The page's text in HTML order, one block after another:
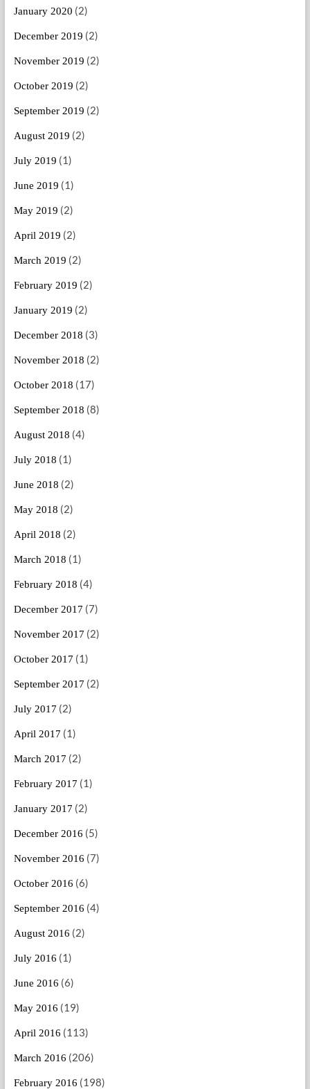
January 2020 (2)
December 2019 (2)
November 2019 (2)
October 2019 (2)
September 2019 (2)
August 2019 (2)
July 2019 (1)
June 2019 (1)
May 2019 (2)
April 2019 (2)
March 2019 (2)
February 2019 (2)
January 2019 (2)
December 2018 (3)
November 2018 (2)
October 2018 (17)
September 2018 (8)
August 2018 (4)
July 2018 (1)
June 2018 (2)
May 2018 (2)
April 2018 (2)
March 2018 (1)
February 2018 (4)
December 2017 (7)
November 2017 (2)
October 2017 (1)
September 2017 (2)
July 2017 (2)
April 2017 (1)
March 2017 (2)
February 2017 (1)
January 2017 (2)
December 2016 (5)
November 2016 (7)
October 2016 (6)
September 2016 (4)
August 2016 (2)
July 2016 (1)
June 2016 (6)
May 2016 (19)
April 2016 (113)
March 2016 (206)
February 2016 (198)